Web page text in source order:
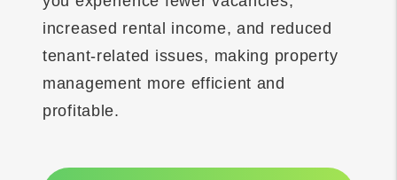
increased rental income, and reduced
tenant-related issues, making property
management more efficient and
profitable.